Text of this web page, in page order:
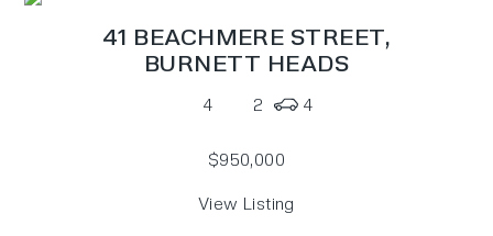
41 BEACHMERE STREET,
BURNETT HEADS
4 2 4
$950,000
View Listing